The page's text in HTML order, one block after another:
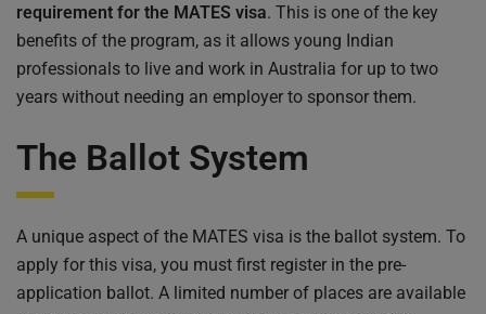
requirement for the MATES visa. This is one of the key
benefits of the program, as it allows young Indian
professionals to live and work in Australia for up to two
years without needing an employer to sponsor them.
The Ballot System
A unique aspect of the MATES visa is the ballot system. To
apply for this visa, you must first register in the pre-
application ballot. A limited number of places are available